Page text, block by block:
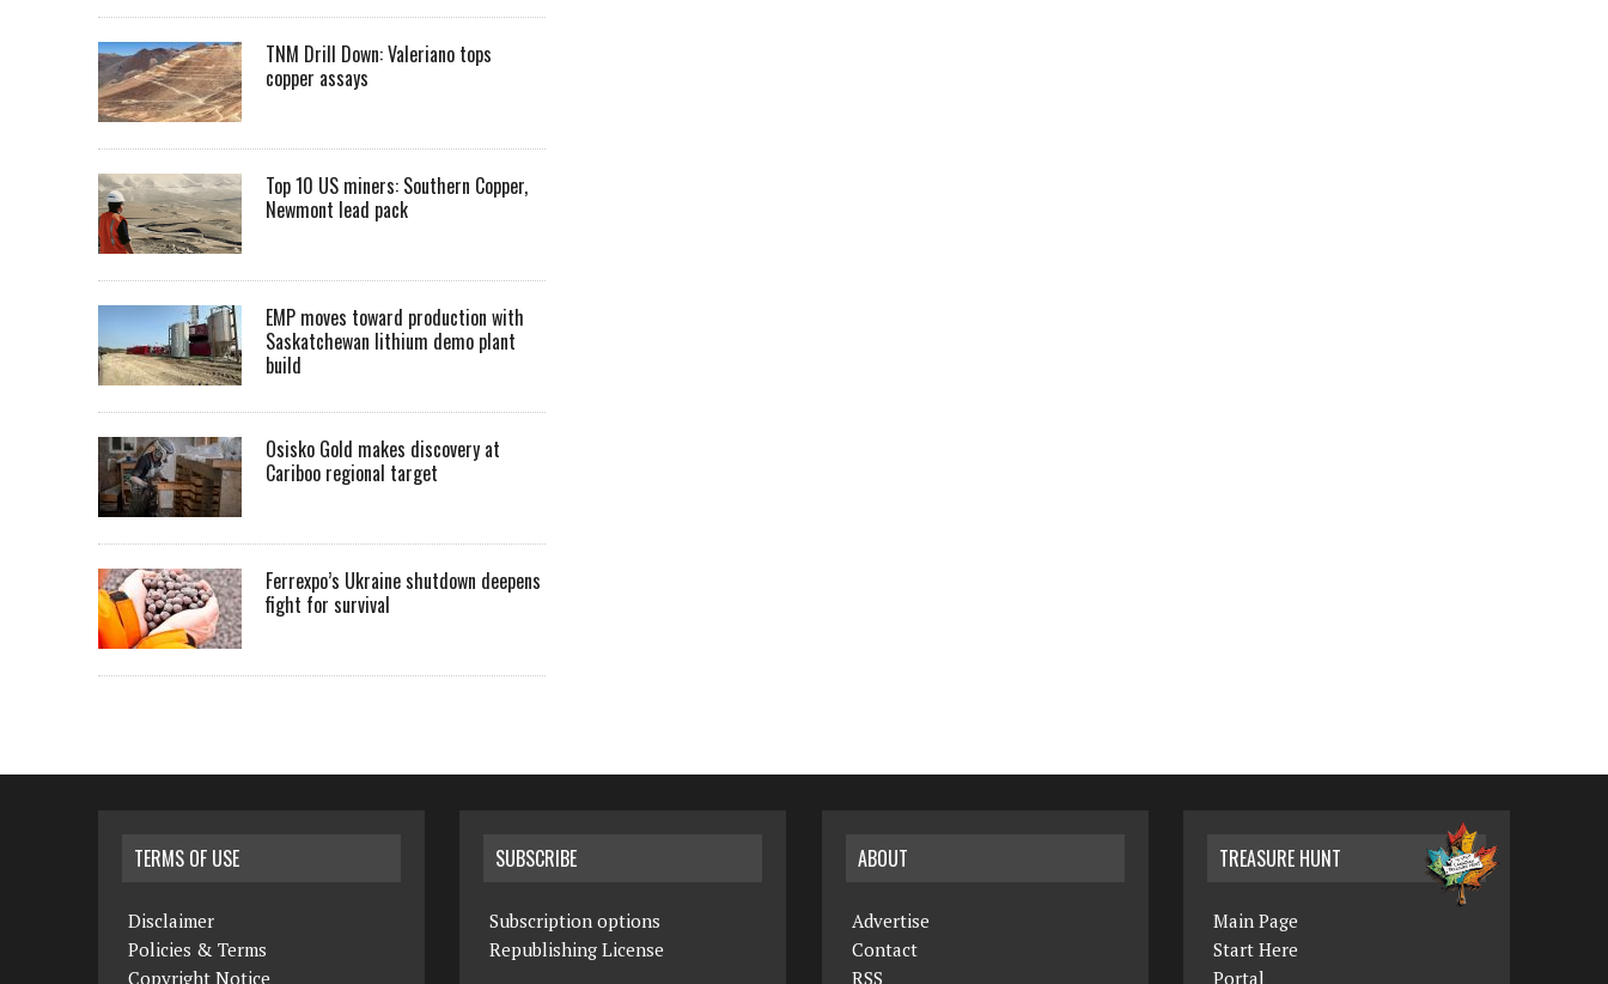
TNM Drill Down: Valeriano tops
copper assays
Top 10 US miners: Southern Copper,
Newmont lead pack
EMP moves toward production with
Saskatchewan lithium demo plant
build
Osisko Gold makes discovery at
Cariboo regional target
Ferrexpo’s Ukraine shutdown deepens
fight for survival
TERMS OF USE
Disclaimer
Policies & Terms
Copyright Notice
SUBSCRIBE
Subscription options
Republishing License
ABOUT
Advertise
Contact
RSS
TREASURE HUNT
Main Page
Start Here
Portal